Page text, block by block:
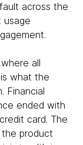
across the
usage
all
what the
Financial
ended with
card. The
product